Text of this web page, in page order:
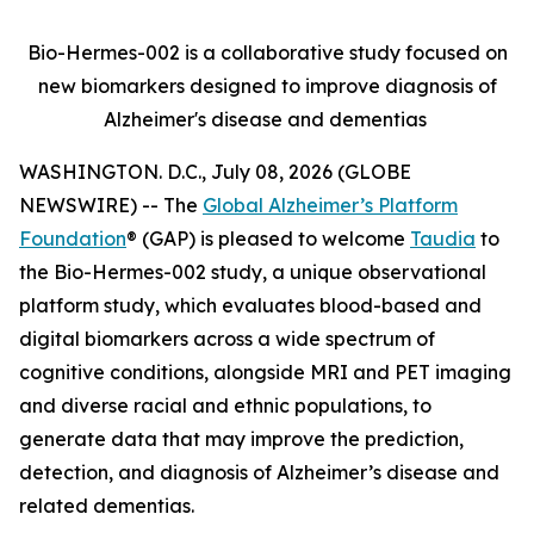
Bio-Hermes-002 is a collaborative study focused on
new biomarkers designed to improve diagnosis of
Alzheimer's disease and dementias
WASHINGTON. D.C., July 08, 2026 (GLOBE
NEWSWIRE) -- The Global Alzheimer’s Platform
Foundation® (GAP) is pleased to welcome Taudia to
the Bio-Hermes-002 study, a unique observational
platform study, which evaluates blood-based and
digital biomarkers across a wide spectrum of
cognitive conditions, alongside MRI and PET imaging
and diverse racial and ethnic populations, to
generate data that may improve the prediction,
detection, and diagnosis of Alzheimer’s disease and
related dementias.